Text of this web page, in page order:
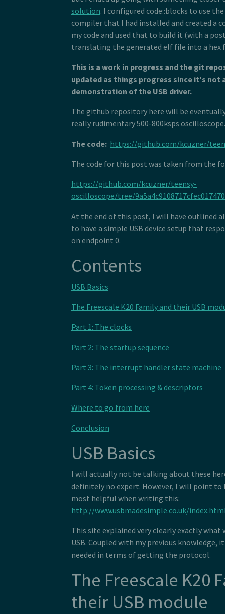
96
97
98
100
101
103
104
105
106
109
110
112
115
117
118
119
121
122
124
126
127
129
131
132
134
136
138
81 *  <word
82 *  <byte name="bInterval">10</
83 * </descriptor>
84 * <descriptor
*  <length name="bLength"
86 *  <type name="bDescriptorType"
88 *  <byte
89 *  <word
90
*  <byte name="bInterval">10</
91 * </descriptor>
93 *  <hidden
94
*  <hidden name="wLength"
95 *  <raw>
97 *  HID_SHORT(0x08, 0x01), //
99 *  HID_SHORT(0x08, 0x01), //
*  HID_SHORT(0x24, 0xFF, 0x00), //
102 *  HID_SHORT(0x74, 0x08), //
103 *  HID_SHORT(0x94, 64), //
105 *  HID_SHORT(0x08, 0x01), //
*  HID_SHORT(0x90, 0x02), //
107 *  HID_SHORT(0xc0),       //
108 *  </raw>
solution. I configured code::blocks to use
compiler that I had installed and created a
my code and used that to build it (with a
translating the generated elf file into a hex
This is a work in progress and the git
updated as things progress since it's not
demonstration of the USB driver.
The github repository here will be
really rudimentary 500-800ksps oscilloscope.
The code: https://github.com/kcuzner/
The code for this post was taken from the
https://github.com/kcuzner/teensy-
oscilloscope/tree/
At the end of this post, I will have outlined
to have a simple USB device setup that
on endpoint 0.
Contents
USB Basics
The Freescale K20 Family and their USB
Part 1: The clocks
Part 2: The startup sequence
Part 3: The interrupt handler state machine
Part 4: Token processing & descriptors
Where to go from here
Conclusion
USB Basics
I will actually not be talking about these
definitely no expert. However, I will point
most helpful when writing this:
http://www.usbmadesimple.co.uk/
This site explained very clearly exactly what
USB. Coupled with my previous knowledge,
needed in terms of getting the protocol.
The Freescale K20
their USB module